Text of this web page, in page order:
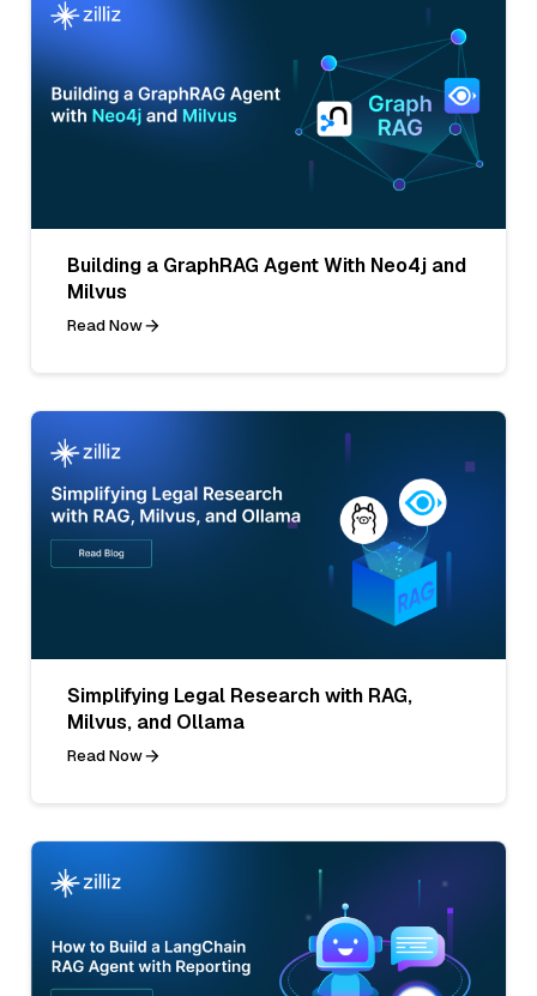
Building a GraphRAG Agent With Neo4j and
Milvus
Read Now
Simplifying Legal Research with RAG,
Milvus, and Ollama
Read Now